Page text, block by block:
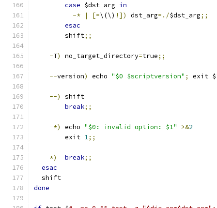
case $dst_arg in
-*
| [=\(\) !]) dst_arg=./$dst_arg;;
esac
	shift
;;
-T) no_target_directory=true;;
--version) echo "$0 $scriptversion" ; exit $
--)
	shift
break;;
-*)
	echo
"$0: invalid option: $1" >&2
	exit
1;;
*) break;;
esac
  shift
done